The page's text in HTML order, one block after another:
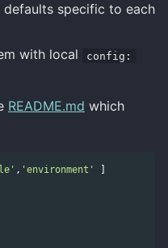
specific to each
with local
config:
README.md which
, ' environment'